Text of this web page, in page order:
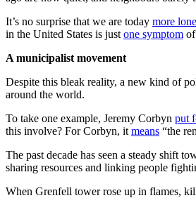
It’s no surprise that we are today more
in the United States is just one symptom
A municipalist movement
Despite this bleak reality, a new kind of
around the world.
To take one example, Jeremy Corbyn put
this involve? For Corbyn, it means “the
The past decade has seen a steady shift
sharing resources and linking people
When Grenfell tower rose up in flames,